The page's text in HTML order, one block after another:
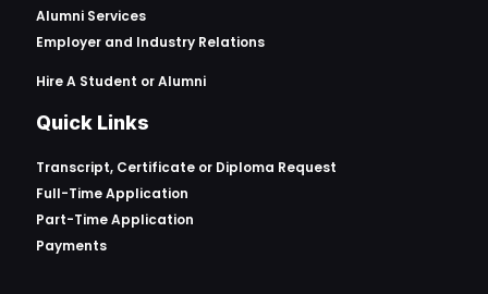
Alumni Services
Employer and Industry Relations
Hire A Student or Alumni
Quick Links
Transcript, Certificate or Diploma Request
Full-Time Application
Part-Time Application
Payments